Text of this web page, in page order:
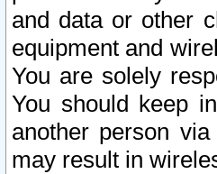
and data or other
equipment and
You are solely
You should keep
another person
may result in